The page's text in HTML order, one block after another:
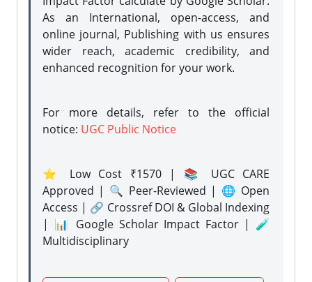
As an International, open-access, and
online journal, Publishing with us ensures
wider reach, academic credibility, and
enhanced recognition for your work.
For more details, refer to the official
notice: UGC Public Notice
⭐ Low Cost ₹1570 | 📚 UGC CARE
Approved | 🔍 Peer-Reviewed | 🌐 Open
Access | 🔗 Crossref DOI & Global Indexing
| 📊 Google Scholar Impact Factor | 🧪
Multidisciplinary